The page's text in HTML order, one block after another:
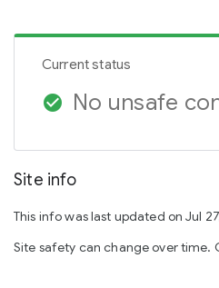
Current status
check_circle No unsafe
Site info
This info was last updated on Jul
Site safety can change over time.